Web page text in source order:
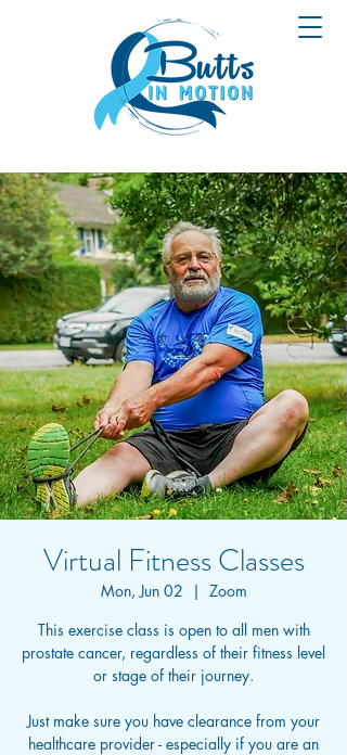
Virtual Fitness Classes
Mon, Jun 02
  |
Zoom
This exercise class is open to all men with
prostate cancer, regardless of their fitness level
or stage of their journey.
Just make sure you have clearance from your
healthcare provider - especially if you are an